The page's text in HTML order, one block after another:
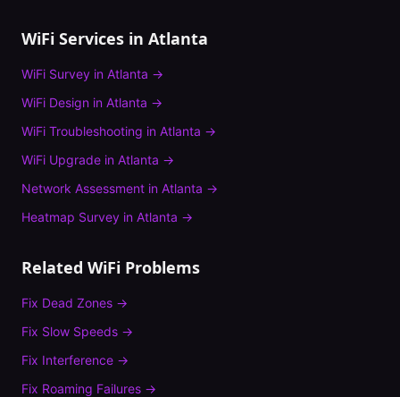
WiFi Services in Atlanta
WiFi Survey in Atlanta →
WiFi Design in Atlanta →
WiFi Troubleshooting in Atlanta →
WiFi Upgrade in Atlanta →
Network Assessment in Atlanta →
Heatmap Survey in Atlanta →
Related WiFi Problems
Fix Dead Zones →
Fix Slow Speeds →
Fix Interference →
Fix Roaming Failures →